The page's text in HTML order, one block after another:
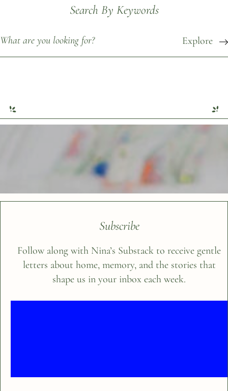
Search By Keywords
Subscribe
Follow along with Nina’s Substack to receive gentle
letters about home, memory, and the stories that
shape us in your inbox each week.